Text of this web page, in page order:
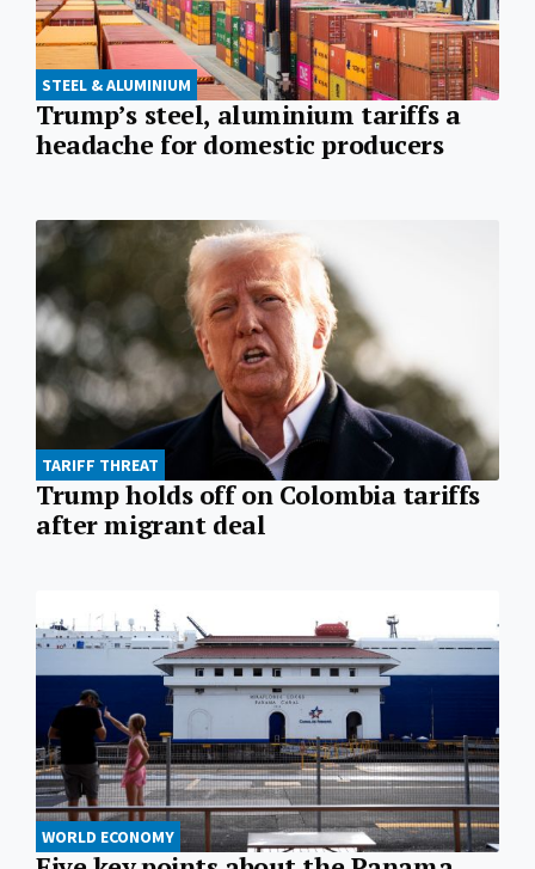
STEEL & ALUMINIUM
Trump’s steel, aluminium tariffs a
headache for domestic producers
TARIFF THREAT
Trump holds off on Colombia tariffs
after migrant deal
WORLD ECONOMY